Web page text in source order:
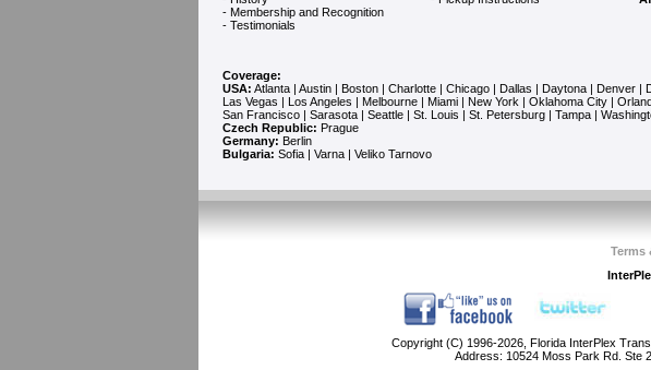
- Membership and Recognition
- Testimonials
Coverage:
USA: Atlanta Austin Boston Charlotte Chicago Dallas Daytona Denver
Las Vegas
Los Angeles Melbourne Miami New York Oklahoma City
San Francisco
Sarasota Seattle St. Louis St. Petersburg Tampa
Czech Republic: Prague
Germany: Berlin
Bulgaria: Sofia | Varna | Veliko Tarnovo
Terms
Copyright (C) 1996-2026, Florida InterPlex
Address: 10524 Moss Park Rd. Ste